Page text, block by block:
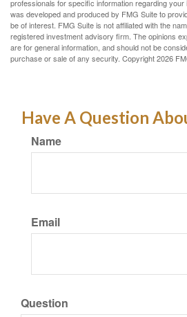
professionals for specific information regarding your
was developed and produced by FMG Suite to
be of interest. FMG Suite is not affiliated with the
registered investment advisory firm. The opinions
are for general information, and should not be
purchase or sale of any security. Copyright2026
Have A Question
Name
Email
Question